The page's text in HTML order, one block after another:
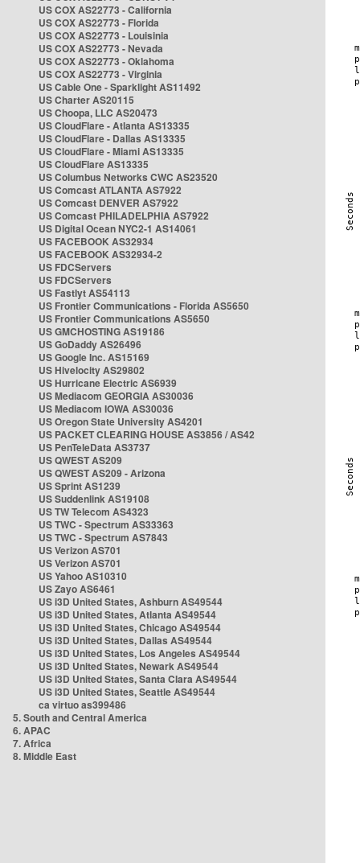
US COX AS22773 - California
US COX AS22773 - Florida
US COX AS22773 - Louisinia
US COX AS22773 - Nevada
US COX AS22773 - Oklahoma
US COX AS22773 - Virginia
US Cable One - Sparklight AS11492
US Charter AS20115
US Choopa, LLC AS20473
US CloudFlare - Atlanta AS13335
US CloudFlare - Dallas AS13335
US CloudFlare - Miami AS13335
US CloudFlare AS13335
US Columbus Networks CWC AS23520
US Comcast ATLANTA AS7922
US Comcast DENVER AS7922
US Comcast PHILADELPHIA AS7922
US Digital Ocean NYC2-1 AS14061
US FACEBOOK AS32934
US FACEBOOK AS32934-2
US FDCServers
US FDCServers
US Fastlyt AS54113
US Frontier Communications - Florida AS5650
US Frontier Communications AS5650
US GMCHOSTING AS19186
US GoDaddy AS26496
US Google Inc. AS15169
US Hivelocity AS29802
US Hurricane Electric AS6939
US Mediacom GEORGIA AS30036
US Mediacom IOWA AS30036
US Oregon State University AS4201
US PACKET CLEARING HOUSE AS3856 / AS42
US PenTeleData AS3737
US QWEST AS209
US QWEST AS209 - Arizona
US Sprint AS1239
US Suddenlink AS19108
US TW Telecom AS4323
US TWC - Spectrum AS33363
US TWC - Spectrum AS7843
US Verizon AS701
US Verizon AS701
US Yahoo AS10310
US Zayo AS6461
US i3D United States, Ashburn AS49544
US i3D United States, Atlanta AS49544
US i3D United States, Chicago AS49544
US i3D United States, Dallas AS49544
US i3D United States, Los Angeles AS49544
US i3D United States, Newark AS49544
US i3D United States, Santa Clara AS49544
US i3D United States, Seattle AS49544
ca virtuo as399486
5. South and Central America
6. APAC
7. Africa
8. Middle East